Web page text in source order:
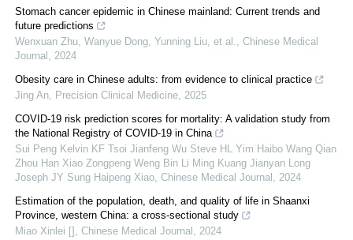
Stomach cancer epidemic in Chinese mainland: Current trends and
future predictions
Wenxuan Zhu, Wanyue Dong, Yunning Liu, et al., Chinese Medical
Journal , 2024
Obesity care in Chinese adults: from evidence to clinical practice
Jing An, Precision Clinical Medicine, 2025
COVID-19 risk prediction scores for mortality: A validation study from
the National Registry of COVID-19 in China
Sui Peng Kelvin KF Tsoi Jianfeng Wu Steve HL Yim Haibo Wang Qian
Zhou Han Xiao Zongpeng Weng Bin Li Ming Kuang Jianyan Long
Joseph JY Sung Haipeng Xiao, Chinese Medical Journal , 2024
Estimation of the population, death, and quality of life in Shaanxi
Province, western China: a cross-sectional study
Miao Xinlei [] , Chinese Medical Journal , 2024